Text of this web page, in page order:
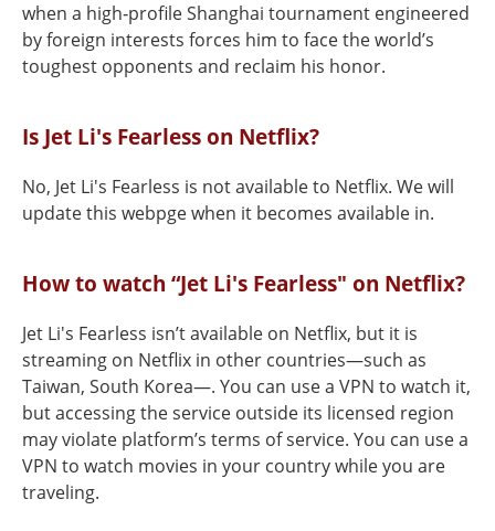
when a high‑profile Shanghai tournament engineered
by foreign interests forces him to face the world’s
toughest opponents and reclaim his honor.
Is Jet Li's Fearless on Netflix?
No, Jet Li's Fearless is not available to Netflix. We will
update this webpge when it becomes available in.
How to watch “Jet Li's Fearless" on Netflix?
Jet Li's Fearless isn’t available on Netflix, but it is
streaming on Netflix in other countries—such as
Taiwan, South Korea—. You can use a VPN to watch it,
but accessing the service outside its licensed region
may violate platform’s terms of service. You can use a
VPN to watch movies in your country while you are
traveling.